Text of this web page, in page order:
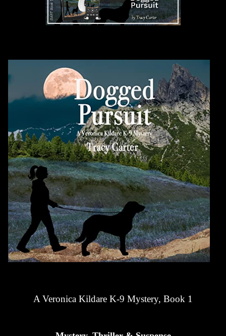
A Veronica Kildare K-9 Mystery, Book 1